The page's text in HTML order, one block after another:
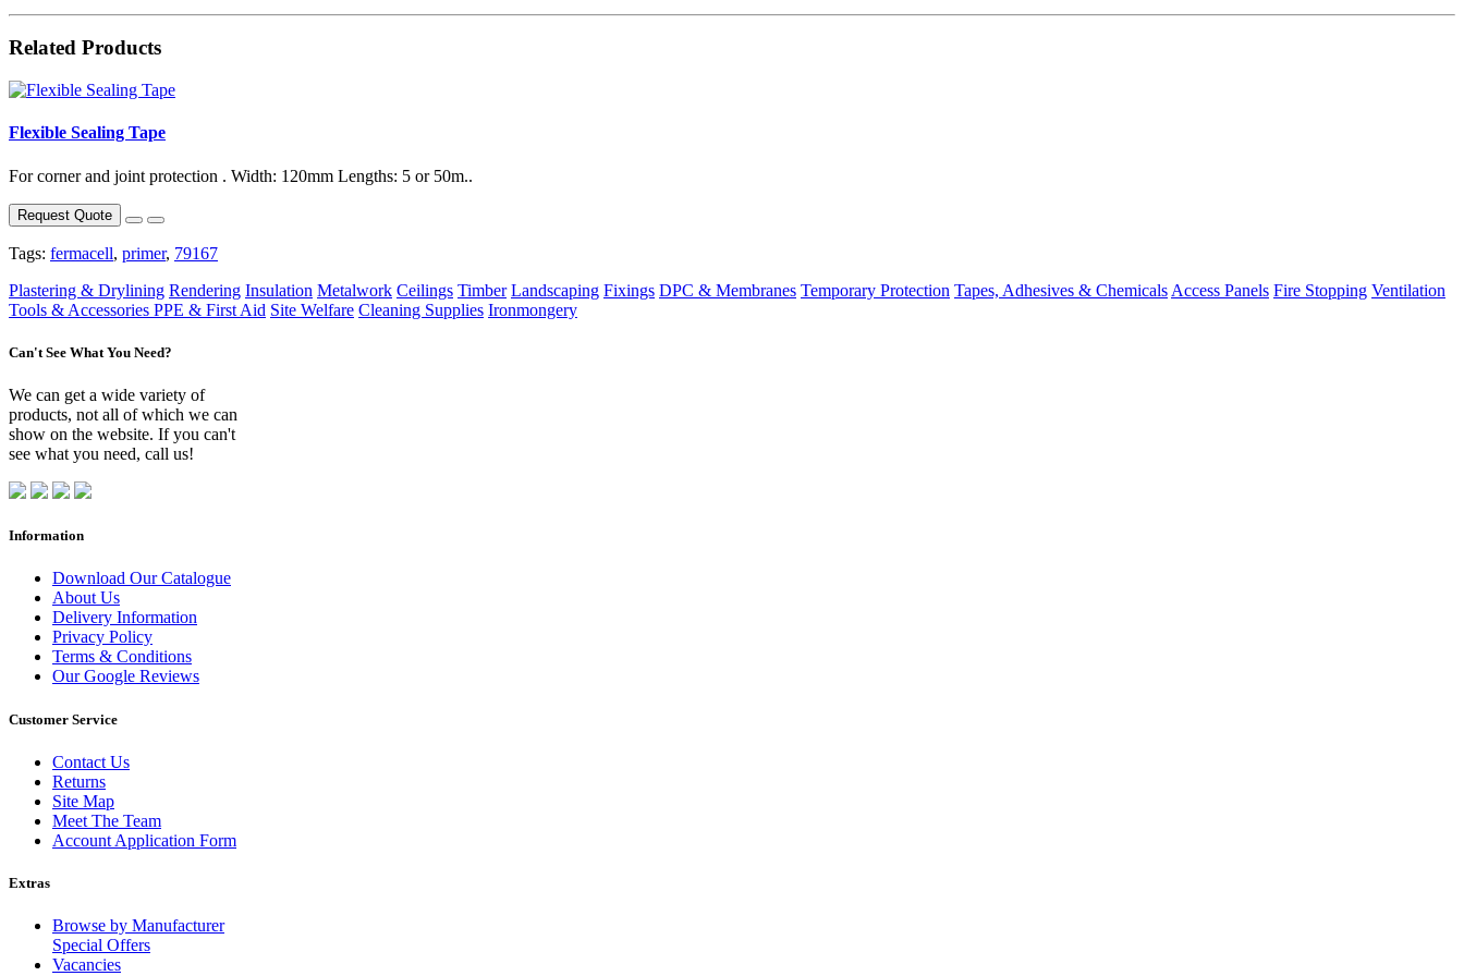
Related Products
Flexible Sealing Tape
For corner and joint protection . Width: 120mm Lengths: 5 or 50m..
Request Quote
Tags: fermacell, primer, 79167
Plastering & Drylining Rendering Insulation Metalwork Ceilings Timber Landscaping Fixings DPC & Membranes Temporary Protection Tapes, Adhesives & Chemicals Access Panels Fire Stopping Ventilation
Tools & Accessories PPE & First Aid Site Welfare Cleaning Supplies Ironmongery
Can't See What You Need?
We can get a wide variety of
products, not all of which we can
show on the website. If you can't
see what you need, call us!
Information
Download Our Catalogue
About Us
Delivery Information
Privacy Policy
Terms & Conditions
Our Google Reviews
Customer Service
Contact Us
Returns
Site Map
Meet The Team
Account Application Form
Extras
Browse by Manufacturer
Special Offers
Vacancies